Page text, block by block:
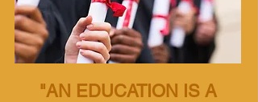
"AN EDUCATION IS A